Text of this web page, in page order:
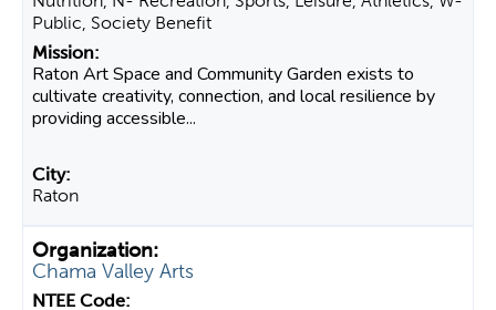
Public, Society Benefit
Raton Art Space and Community Garden exists to
cultivate creativity, connection, and local resilience by
providing accessible...
Raton
Chama Valley Arts